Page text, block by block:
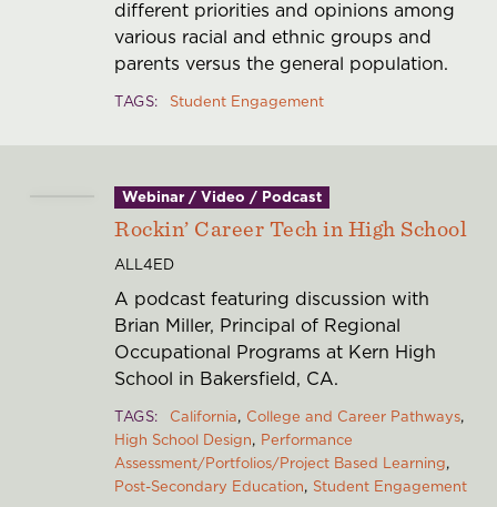
different priorities and opinions among
various racial and ethnic groups and
parents versus the general population.
TAGS Student Engagement
Webinar / Video / Podcast
Rockin’ Career Tech in High School
ALL4ED
A podcast featuring discussion with
Brian Miller, Principal of Regional
Occupational Programs at Kern High
School in Bakersfield, CA.
TAGS California College and Career Pathways
High School Design Performance
Assessment/Portfolios/Project Based Learning
Post-Secondary Education Student Engagement